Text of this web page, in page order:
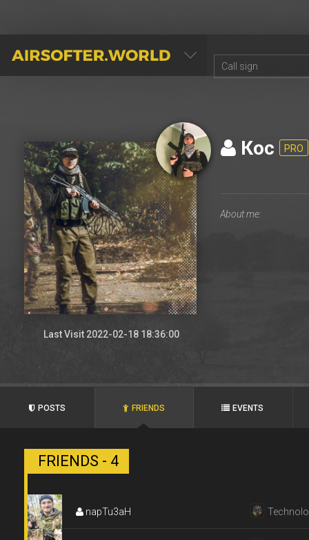
AIRSOFTER.WORLD
Last Visit 2022-02-18 18:36:00
Кос PRO
POSTS FRIENDS EVENTS
FRIENDS - 4
napTu3aH